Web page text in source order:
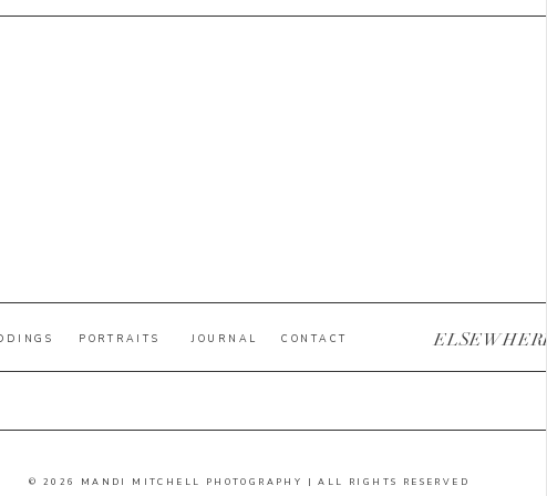
© 2026 MANDI MITCHELL PHOTOGRAPHY | ALL RIGHTS RESERVED
ELSEWHERE
CONTACT
JOURNAL
PORTRAITS